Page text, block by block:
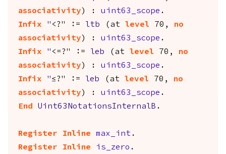
associativity ) : uint63_scope .
Infix
" <?" := ltb ( at level 70, no
associativity ) : uint63_scope .
Infix
" <=?" := leb ( at level 70, no
associativity ) : uint63_scope .
Infix
"≤?" := leb ( at level 70, no
associativity ) : uint63_scope .
End
Uint63NotationsInternalB .
Register Inline max_int .
Register
Inline is_zero .